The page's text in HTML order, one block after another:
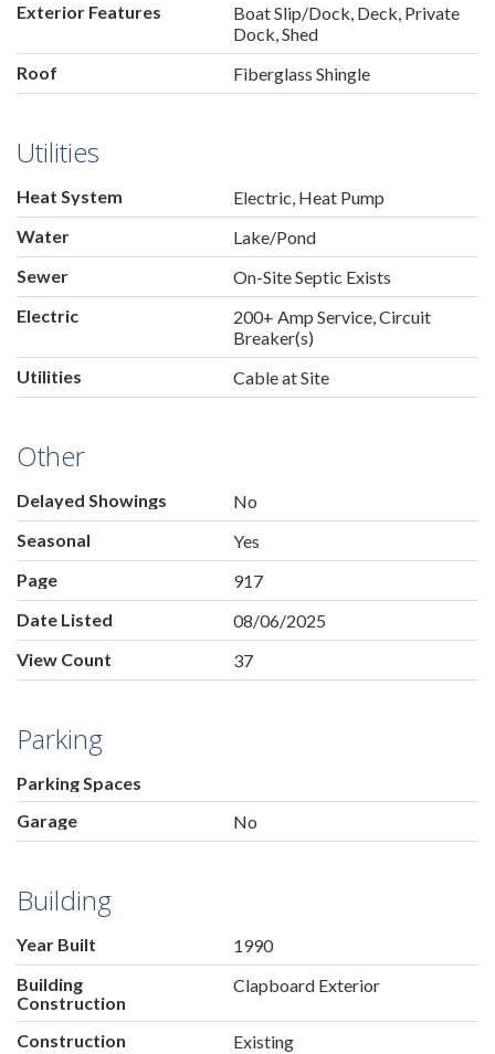
Exterior Features
Boat Slip/Dock, Deck, Private
Dock, Shed
Roof
Fiberglass Shingle
Utilities
Heat System
Electric, Heat Pump
Water
Lake/Pond
Sewer
On-Site Septic Exists
Electric
200+ Amp Service, Circuit
Breaker(s)
Utilities
Cable at Site
Other
Delayed Showings
No
Seasonal
Yes
Page
917
Date Listed
08/06/2025
View Count
37
Parking
Parking Spaces
Garage
No
Building
Year Built
1990
Building
Construction
Clapboard Exterior
Construction
Existing